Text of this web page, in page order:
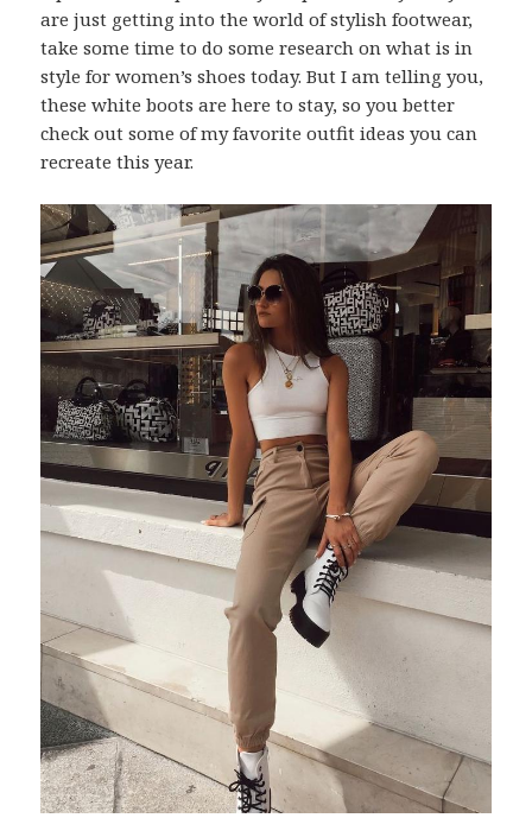
are just getting into the world of stylish footwear,
take some time to do some research on what is in
style for women’s shoes today. But I am telling you,
these white boots are here to stay, so you better
check out some of my favorite outfit ideas you can
recreate this year.